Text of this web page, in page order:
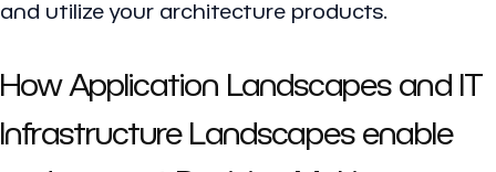
and utilize your architecture products.
How Application Landscapes and IT
Infrastructure Landscapes enable